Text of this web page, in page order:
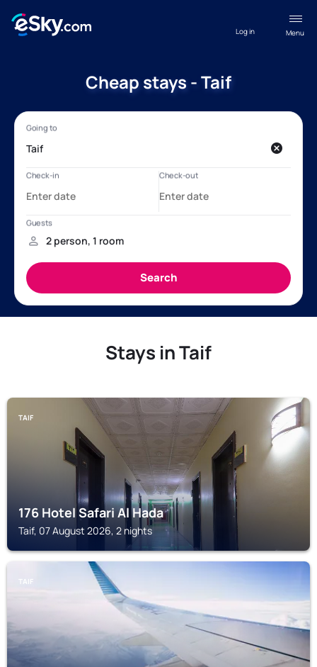
Menu
Log in
Cheap stays - Taif
Stays in Taif
TAIF
176 Hotel Safari Al Hada
Taif, 07 August 2026, 2 nights
TAIF